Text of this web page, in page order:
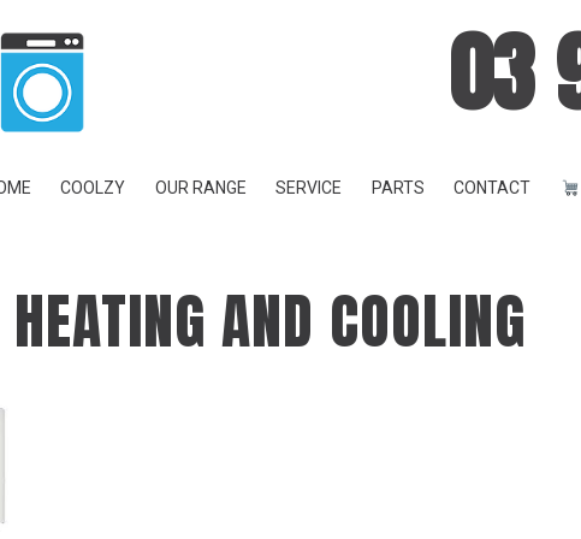
03
COOLZY OUR RANGE SERVICE PARTS CONTACT
HEATING AND COOLING